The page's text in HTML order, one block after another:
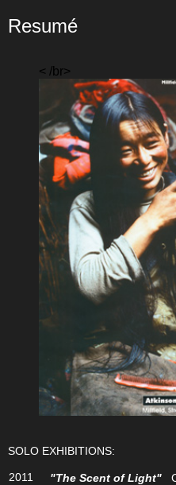
Resumé
< /br>
SOLO EXHIBITIONS:
2011 "The Scent of Light"